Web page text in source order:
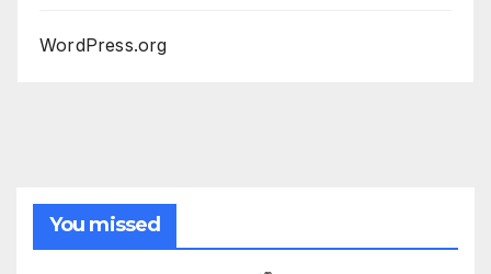
WordPress.org
You missed